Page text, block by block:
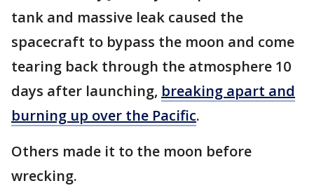
tank and massive leak caused the
spacecraft to bypass the moon and come
tearing back through the atmosphere 10
days after launching, breaking apart and
burning up over the Pacific.
Others made it to the moon before
wrecking.